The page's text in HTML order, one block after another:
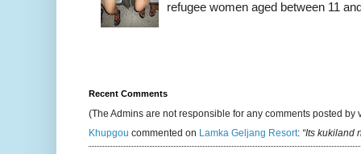
refugee women aged between 11
Recent Comments
(The Admins are not responsible for any comments posted by
Khupgou commented on Lamka Geljang Resort: “Its kukiland